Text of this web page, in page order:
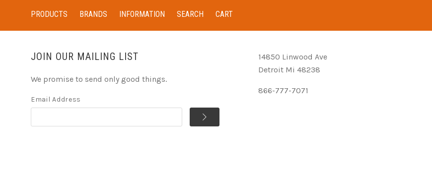
PRODUCTS BRANDS INFORMATION SEARCH CART
JOIN OUR MAILING LIST
We promise to send only good things.
Email Address
14850 Linwood Ave
Detroit Mi 48238
866-777-7071